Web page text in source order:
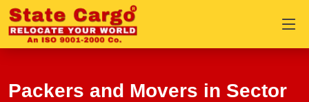
Packers and Movers in Sector